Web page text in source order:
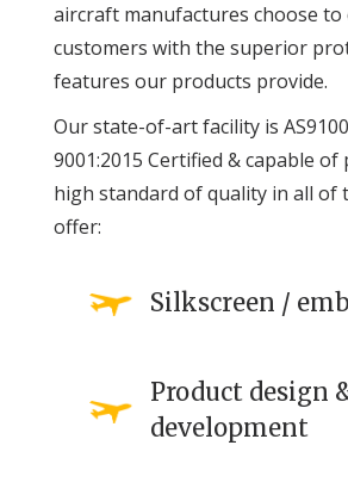
aircraft manufactures choose
customers with the superior
features our products provide.
Our state-of-art facility is
9001:2015 Certified & capable
high standard of quality in all of
offer:
Silkscreen /
Product design
development